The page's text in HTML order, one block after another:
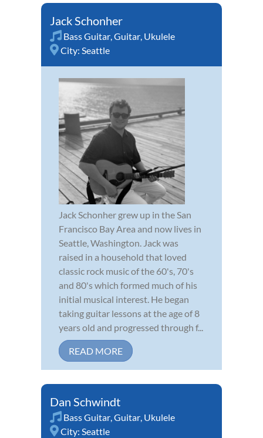
Jack Schonher
Bass Guitar Guitar Ukulele
City: Seattle
Jack Schonher grew up in the San
Francisco Bay Area and now lives in
Seattle, Washington. Jack was
raised in a household that loved
classic rock music of the 60's, 70's
and 80's which formed much of his
initial musical interest. He began
taking guitar lessons at the age of 8
years old and progressed through f...
READ MORE
Dan Schwindt
Bass Guitar Guitar Ukulele
City: Seattle